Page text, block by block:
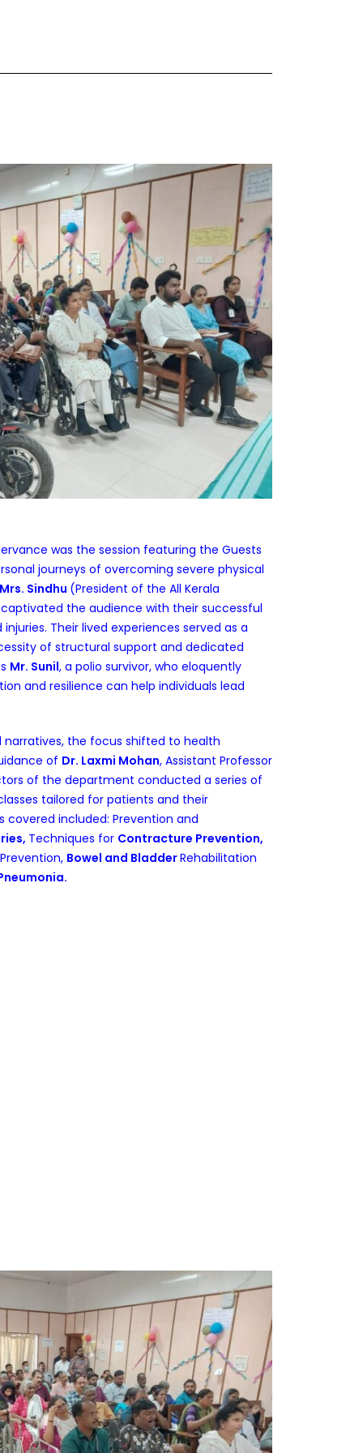
was the session featuring the Guests
journeys of overcoming severe physical
Mrs. Sindhu (President of the All Kerala
the audience with their successful
Their lived experiences served as a
of structural support and dedicated
Mr. Sunil, a polio survivor, who eloquently
and resilience can help individuals lead
narratives, the focus shifted to health
of Dr. Laxmi Mohan, Assistant Professor
of the department conducted a series of
tailored for patients and their
covered included: Prevention and
Techniques for Contracture Prevention,
Prevention, Bowel and BladderRehabilitation